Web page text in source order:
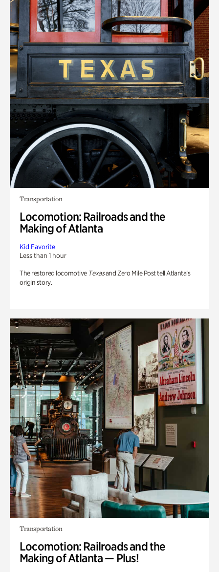
Transportation
Locomotion: Railroads and the
Making of Atlanta
Kid Favorite
Less than 1 hour
The restored locomotive Texasand Zero Mile Post tell Atlanta’s
origin story.
Transportation
Locomotion: Railroads and the
Making of Atlanta — Plus!